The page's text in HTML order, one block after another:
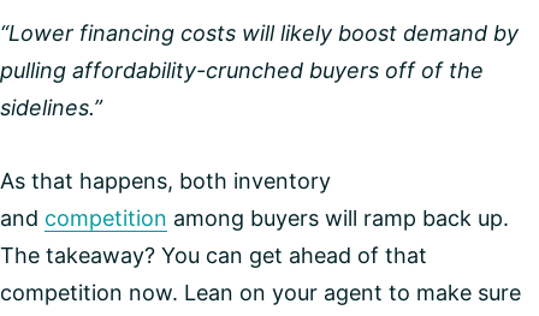
“Lower financing costs will likely boost demand by
pulling affordability-crunched buyers off of the
sidelines.”
As that happens, both inventory
and competition among buyers will ramp back up.
The takeaway? You can get ahead of that
competition now. Lean on your agent to make sure